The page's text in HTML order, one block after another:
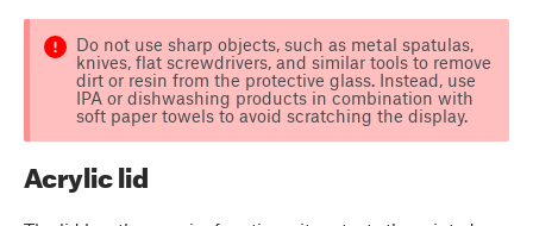
Do not use sharp objects, such as metal spatulas,
knives, flat screwdrivers, and similar tools to remove
dirt or resin from the protective glass. Instead, use
IPA or dishwashing products in combination with
soft paper towels to avoid scratching the display.
Acrylic lid